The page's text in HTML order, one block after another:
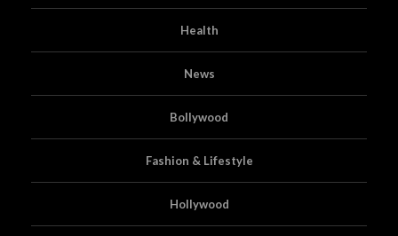
Health
News
Bollywood
Fashion & Lifestyle
Hollywood